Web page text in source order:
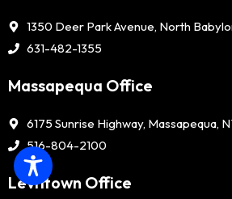
1350 Deer Park Avenue, North
631-482-1355
Massapequa Office
6175 Sunrise Highway, Massapequa,
516-804-2100
Levittown Office